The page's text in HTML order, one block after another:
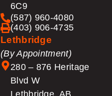
6C9
(587) 960-4080
(403) 906-4735
Lethbridge
(By Appointment)
280 – 876 Heritage
Blvd W
Lethbridge, AB,